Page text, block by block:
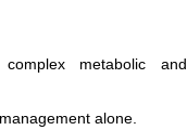
metabolic and
alone.